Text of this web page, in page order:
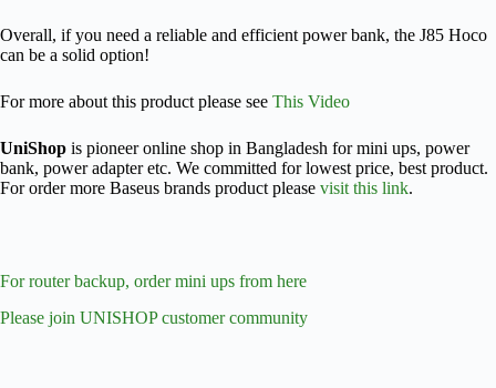
Overall, if you need a reliable and efficient power bank, the J85 Hoco
can be a solid option!
For more about this product please see This Video
UniShop is pioneer online shop in Bangladesh for mini ups, power
bank, power adapter etc. We committed for lowest price, best product.
For order more Baseus brands product please visit this link.
For router backup, order mini ups from here
Please join UNISHOP customer community